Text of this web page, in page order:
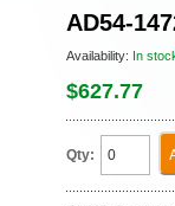
AD54-
Availability: In
$627.77
Qty: